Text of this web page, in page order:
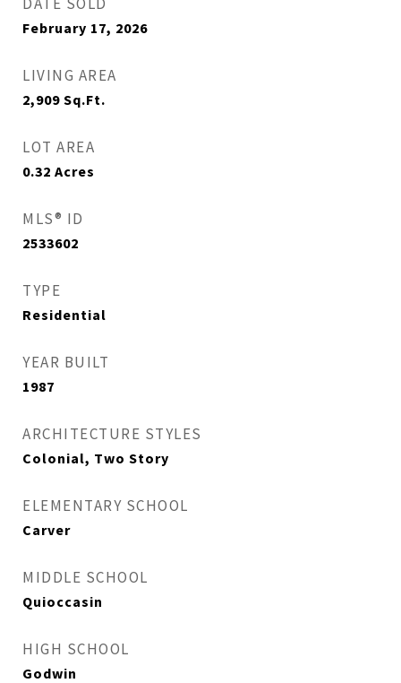
February 17, 2026
LIVING AREA
2,909 Sq.Ft.
LOT AREA
0.32 Acres
MLS® ID
2533602
TYPE
Residential
YEAR BUILT
1987
ARCHITECTURE STYLES
Colonial, Two Story
ELEMENTARY SCHOOL
Carver
MIDDLE SCHOOL
Quioccasin
HIGH SCHOOL
Godwin